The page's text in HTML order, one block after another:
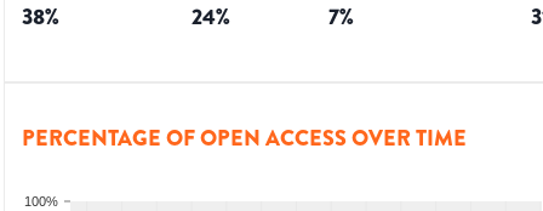
38% 24% 7%
PERCENTAGE OF OPEN ACCESS OVER TIME
100%